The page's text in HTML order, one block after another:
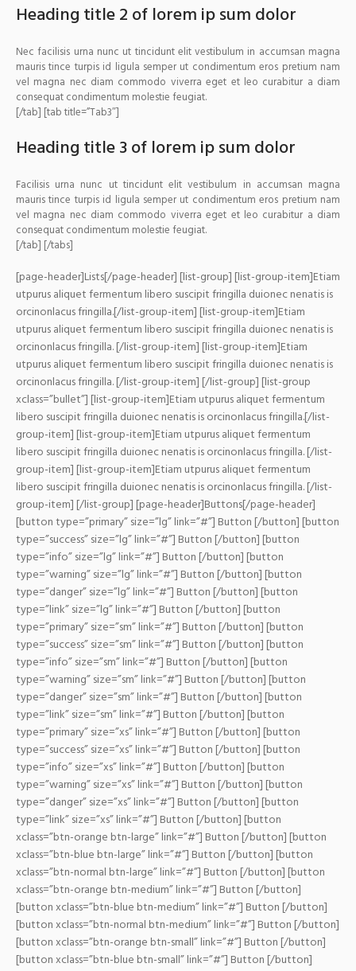
Heading title 2 of lorem ip sum dolor
Nec facilisis urna nunc ut tincidunt elit vestibulum in accumsan magna
mauris tince turpis id ligula semper ut condimentum eros pretium nam
vel magna nec diam commodo viverra eget et leo curabitur a diam
consequat condimentum molestie feugiat.
[/tab] [tab title=”Tab3″]
Heading title 3 of lorem ip sum dolor
Facilisis urna nunc ut tincidunt elit vestibulum in accumsan magna
mauris tince turpis id ligula semper ut condimentum eros pretium nam
vel magna nec diam commodo viverra eget et leo curabitur a diam
consequat condimentum molestie feugiat.
[/tab] [/tabs]
[page-header]Lists[/page-header] [list-group] [list-group-item]Etiam
utpurus aliquet fermentum libero suscipit fringilla duionec nenatis is
orcinonlacus fringilla.[/list-group-item] [list-group-item]Etiam
utpurus aliquet fermentum libero suscipit fringilla duionec nenatis is
orcinonlacus fringilla. [/list-group-item] [list-group-item]Etiam
utpurus aliquet fermentum libero suscipit fringilla duionec nenatis is
orcinonlacus fringilla. [/list-group-item] [/list-group] [list-group
xclass=”bullet”] [list-group-item]Etiam utpurus aliquet fermentum
libero suscipit fringilla duionec nenatis is orcinonlacus fringilla.[/list-
group-item] [list-group-item]Etiam utpurus aliquet fermentum
libero suscipit fringilla duionec nenatis is orcinonlacus fringilla. [/list-
group-item] [list-group-item]Etiam utpurus aliquet fermentum
libero suscipit fringilla duionec nenatis is orcinonlacus fringilla. [/list-
group-item] [/list-group] [page-header]Buttons[/page-header]
[button type=”primary” size=”lg” link=”#”] Button [/button] [button
type=”success” size=”lg” link=”#”] Button [/button] [button
type=”info” size=”lg” link=”#”] Button [/button] [button
type=”warning” size=”lg” link=”#”] Button [/button] [button
type=”danger” size=”lg” link=”#”] Button [/button] [button
type=”link” size=”lg” link=”#”] Button [/button] [button
type=”primary” size=”sm” link=”#”] Button [/button] [button
type=”success” size=”sm” link=”#”] Button [/button] [button
type=”info” size=”sm” link=”#”] Button [/button] [button
type=”warning” size=”sm” link=”#”] Button [/button] [button
type=”danger” size=”sm” link=”#”] Button [/button] [button
type=”link” size=”sm” link=”#”] Button [/button] [button
type=”primary” size=”xs” link=”#”] Button [/button] [button
type=”success” size=”xs” link=”#”] Button [/button] [button
type=”info” size=”xs” link=”#”] Button [/button] [button
type=”warning” size=”xs” link=”#”] Button [/button] [button
type=”danger” size=”xs” link=”#”] Button [/button] [button
type=”link” size=”xs” link=”#”] Button [/button] [button
xclass=”btn-orange btn-large” link=”#”] Button [/button] [button
xclass=”btn-blue btn-large” link=”#”] Button [/button] [button
xclass=”btn-normal btn-large” link=”#”] Button [/button] [button
xclass=”btn-orange btn-medium” link=”#”] Button [/button]
[button xclass=”btn-blue btn-medium” link=”#”] Button [/button]
[button xclass=”btn-normal btn-medium” link=”#”] Button [/button]
[button xclass=”btn-orange btn-small” link=”#”] Button [/button]
[button xclass=”btn-blue btn-small” link=”#”] Button [/button]